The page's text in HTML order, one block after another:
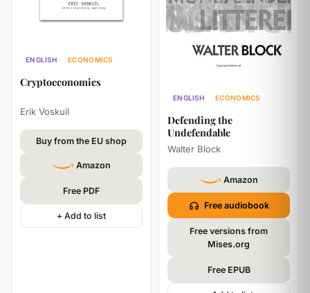
ENGLISH
ECONOMICS
Cryptoeconomics
Erik Voskuil
Buy from the EU shop
Amazon
Free PDF
+ Add to list
ENGLISH
ECONOMICS
Defending the
Undefendable
Walter Block
Amazon
Free audiobook
Free versions from
Mises.org
Free EPUB